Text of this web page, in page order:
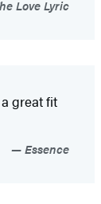
Love Lyric
great fit
Essence